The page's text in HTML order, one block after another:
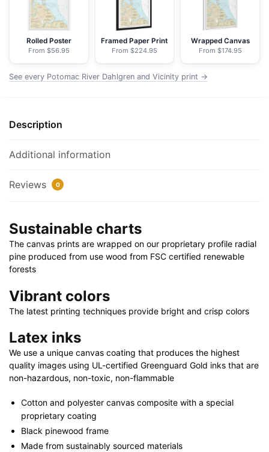
NOAA
Nautical
Chart
Frame
24"
32"
30"
quantity
Rolled Poster
From $56.95
Framed Paper Print
From $224.95
Wrapped Canvas
From $174.95
See every Potomac River Dahlgren and Vicinity print →
Description
Additional information
Reviews 0
Sustainable charts
The canvas prints are wrapped on our proprietary profile radial
pine produced from use wood from FSC certified renewable
forests
Vibrant colors
The latest printing techniques provide bright and crisp colors
Latex inks
We use a unique canvas coating that produces the highest
quality images using UL-certified Greenguard Gold inks that are
non-hazardous, non-toxic, non-flammable
Cotton and polyester canvas composite with a special
proprietary coating
Black pinewood frame
Made from sustainably sourced materials